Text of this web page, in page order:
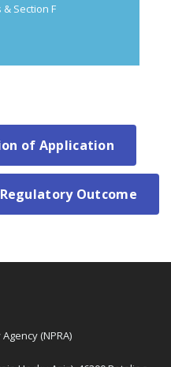
Section F
of Application
Outcome
(NPRA)